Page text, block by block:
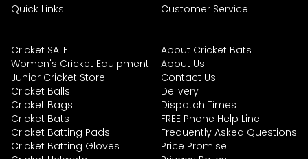
Quick Links
Cricket SALE
Women's Cricket Equipment
Junior Cricket Store
Cricket Balls
Cricket Bags
Cricket Bats
Cricket Batting Pads
Cricket Batting Gloves
Customer Service
About Cricket Bats
About Us
Contact Us
Delivery
Dispatch Times
FREE Phone Help Line
Frequently Asked Questions
Price Promise